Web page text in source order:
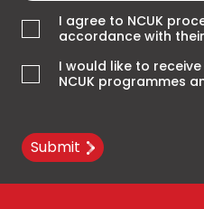
I agree to NCUK
accordance with their
I would like to
NCUK programmes
Submit